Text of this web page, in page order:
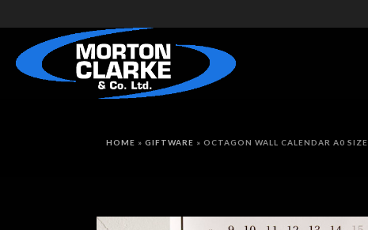
HOME » GIFTWARE » OCTAGON WALL CALENDAR A0 SIZE